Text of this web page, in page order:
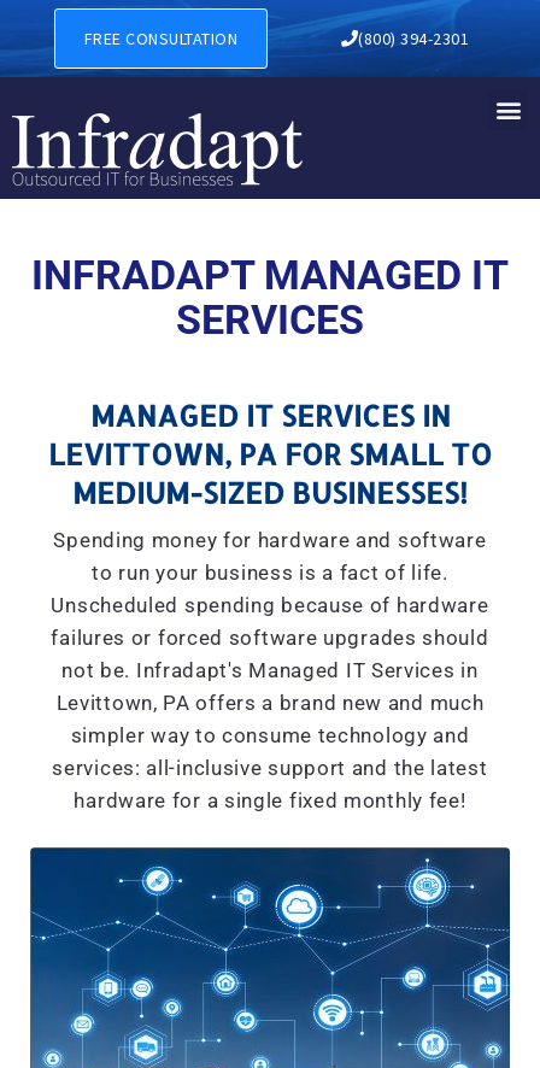
MANAGED IT SERVICES IN
FREE CONSULTATION (800) 394-2301
INFRADAPT MANAGED IT
SERVICES
MANAGED IT SERVICES IN
LEVITTOWN, PA FOR SMALL TO
MEDIUM-SIZED BUSINESSES!
Spending money for hardware and software
to run your business is a fact of life.
Unscheduled spending because of hardware
failures or forced software upgrades should
not be. Infradapt's Managed IT Services in
Levittown, PA offers a brand new and much
simpler way to consume technology and
services: all-inclusive support and the latest
hardware for a single fixed monthly fee!